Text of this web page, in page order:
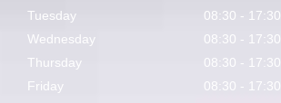
Tuesday
08:30 - 17:30
Wednesday
08:30 - 17:30
Thursday
08:30 - 17:30
Friday
08:30 - 17:30